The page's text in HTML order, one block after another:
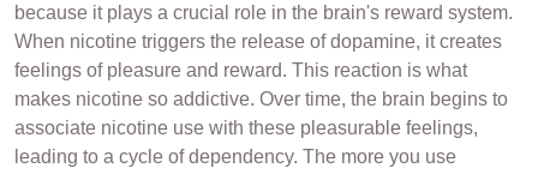
because it plays a crucial role in the brain's reward system.
When nicotine triggers the release of dopamine, it creates
feelings of pleasure and reward. This reaction is what
makes nicotine so addictive. Over time, the brain begins to
associate nicotine use with these pleasurable feelings,
leading to a cycle of dependency. The more you use